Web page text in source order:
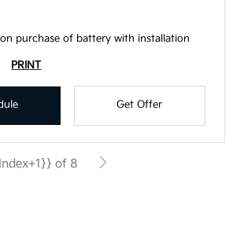
on purchase of battery with installation
PRINT
Get Offer
of 8